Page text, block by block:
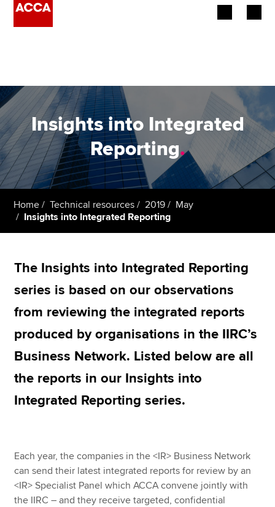
Employers
Learning providers
Members
Students
Apply now
MyACCA
Global
Search jobs
Find an accountant
Insights into Integrated
Reporting.
Home Technical resources 2019
May
Insights into Integrated Reporting
The Insights into Integrated Reporting
series is based on our observations
from reviewing the integrated reports
produced by organisations in the IIRC’s
Business Network. Listed below are all
the reports in our Insights into
Integrated Reporting series.
Each year, the companies in the <IR> Business Network
can send their latest integrated reports for review by an
<IR> Specialist Panel which ACCA convene jointly with
the IIRC – and they receive targeted, confidential